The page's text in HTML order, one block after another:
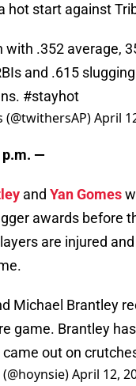
hot start against
with .352 average,
and .615
. #stayhot
April
p.m. —
and Yan Gomes
awards before
are injured and
Michael Brantley
game. Brantley
came out on
April 12,